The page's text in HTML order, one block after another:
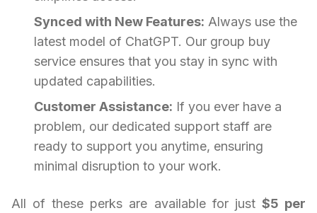
Synced with New Features: Always use the
latest model of ChatGPT. Our group buy
service ensures that you stay in sync with
updated capabilities.
Customer Assistance: If you ever have a
problem, our dedicated support staff are
ready to support you anytime, ensuring
minimal disruption to your work.
All of these perks are available for just $5 per